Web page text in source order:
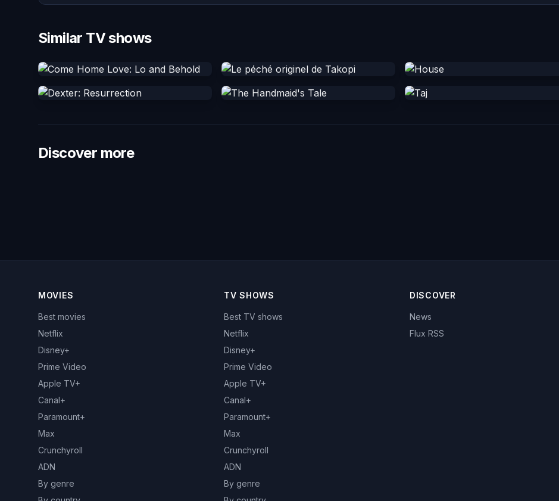
Similar TV shows
Discover more
MOVIES
Best movies
Netflix
Disney+
Prime Video
Apple TV+
Canal+
Paramount+
Max
Crunchyroll
ADN
By genre
TV SHOWS
Best TV shows
Netflix
Disney+
Prime Video
Apple TV+
Canal+
Paramount+
Max
Crunchyroll
ADN
By genre
DISCOVER
News
Flux RSS